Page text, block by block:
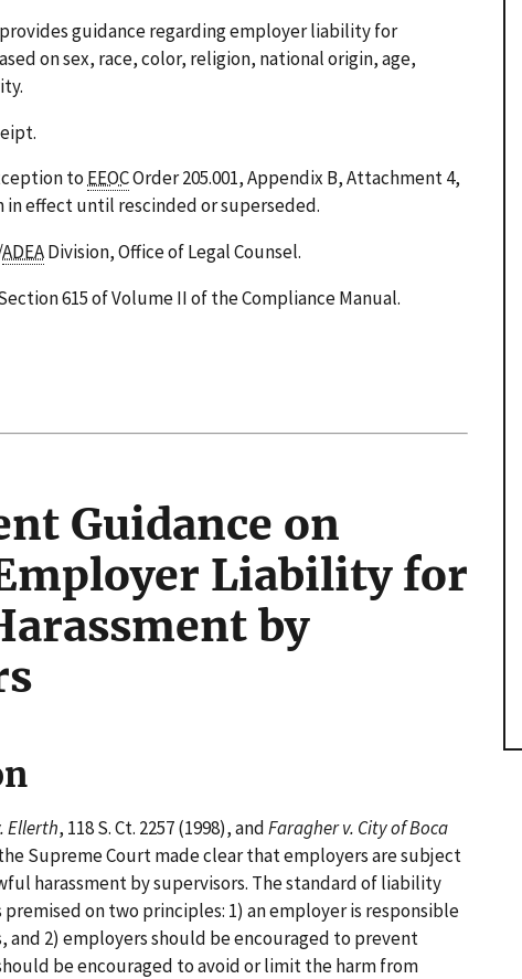
guidance regarding employer liability for
on sex, race, color, religion, national origin, age,
toEEOCOrder 205.001, Appendix B, Attachment 4,
in effect until rescinded or superseded.
ADEADivision, Office of Legal Counsel.
615 of Volume II of the Compliance Manual.
Guidance on
Liability for
by
Ellerth, 118 S. Ct. 2257 (1998), andFaragher v. City of Boca
the Supreme Court made clear that employers are subject
harassment by supervisors. The standard of liability
on two principles: 1) an employer is responsible
and 2) employers should be encouraged to prevent
be encouraged to avoid or limit the harm from